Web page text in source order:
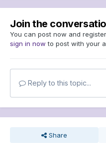
Join the
You can post now and
sign in now to post with your
Reply to this topic...
Share